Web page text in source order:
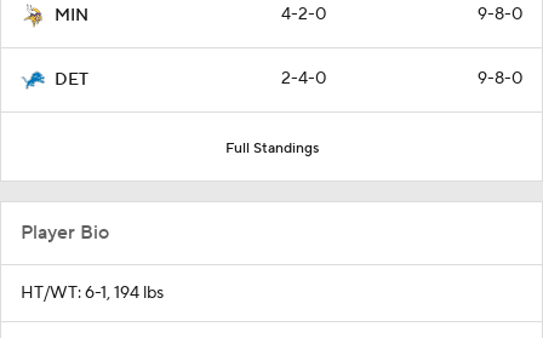
MIN 4-2-0 9-8-0
DET 2-4-0 9-8-0
Full Standings
Player Bio
HT/WT: 6-1, 194 lbs